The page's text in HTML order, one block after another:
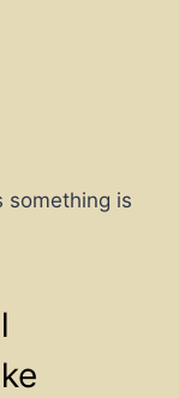
something is